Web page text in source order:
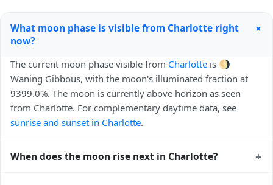
What moon phase is visible from Charlotte right
now?
+
The current moon phase visible from Charlotte is 🌖
Waning Gibbous, with the moon's illuminated fraction at
9399.0%. The moon is currently above horizon as seen
from Charlotte. For complementary daytime data, see
sunrise and sunset in Charlotte.
When does the moon rise next in Charlotte? +